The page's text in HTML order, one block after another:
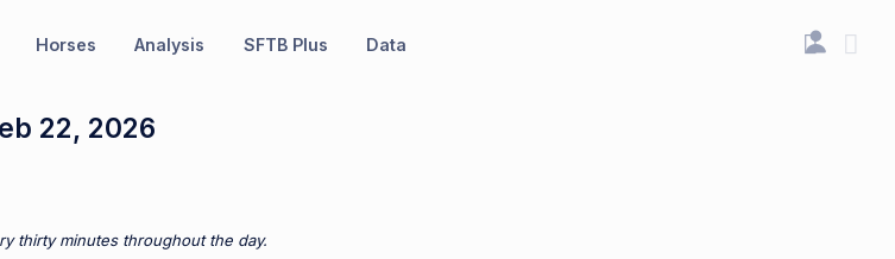
Horses Analysis SFTB Plus Data
22, 2026
thirty minutes throughout the day.